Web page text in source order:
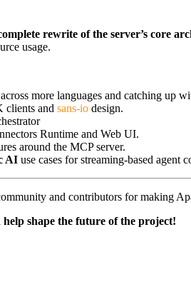
rewrite of the server’s core
usage.
more languages and catching up
clients and sans-io design.
Runtime and Web UI.
around the MCP server.
AI use cases for streaming-based agent
and contributors for making
help shape the future of the project!